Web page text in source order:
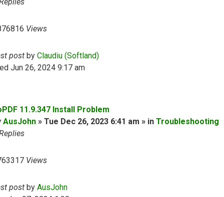
Views
post by Claudiu (Softland)
Jun 26, 2024 9:17 am
11.9.347 Install Problem
AusJohn » Tue Dec 26, 2023 6:41 am » in Troubleshooting
Views
post by AusJohn